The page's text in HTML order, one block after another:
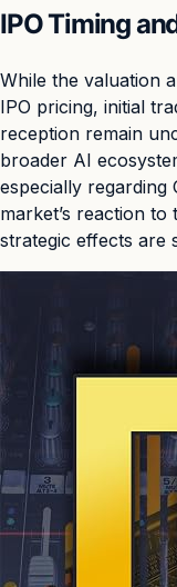
IPO Timing
While the valuation
IPO pricing, initial
reception remain
broader AI
especially regarding
market’s reaction
strategic effects are